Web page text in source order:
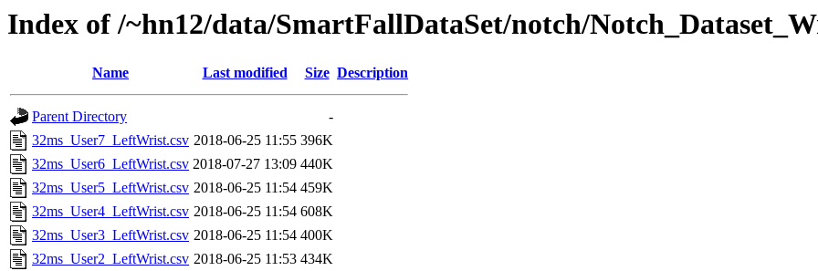
Index of /~hn12/data/SmartFallDataSet/notch/
Name Last modified Size Description
Parent Directory
-
32ms_User7_LeftWrist.csv 2018-06-25 11:55 396K
32ms_User6_LeftWrist.csv 2018-07-27 13:09 440K
32ms_User5_LeftWrist.csv 2018-06-25 11:54 459K
32ms_User4_LeftWrist.csv 2018-06-25 11:54 608K
32ms_User3_LeftWrist.csv 2018-06-25 11:54 400K
32ms_User2_LeftWrist.csv 2018-06-25 11:53 434K